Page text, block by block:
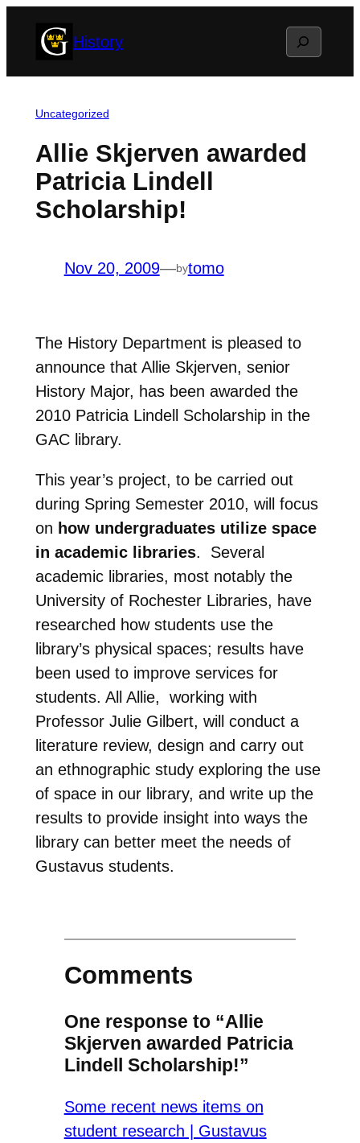
History Search
Uncategorized
Allie Skjerven awarded
Patricia Lindell
Scholarship!
Nov 20, 2009—bytomo
The History Department is pleased to
announce that Allie Skjerven, senior
History Major, has been awarded the
2010 Patricia Lindell Scholarship in the
GAC library.
This year’s project, to be carried out
during Spring Semester 2010, will focus
on how undergraduates utilize space
in academic libraries. Several
academic libraries, most notably the
University of Rochester Libraries, have
researched how students use the
library’s physical spaces; results have
been used to improve services for
students. All Allie, working with
Professor Julie Gilbert, will conduct a
literature review, design and carry out
an ethnographic study exploring the use
of space in our library, and write up the
results to provide insight into ways the
library can better meet the needs of
Gustavus students.
Comments
One response to “Allie
Skjerven awarded Patricia
Lindell Scholarship!”
Some recent news items on
student research | Gustavus